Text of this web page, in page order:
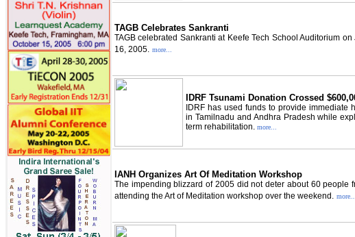
TAGB Celebrates Sankranti
TAGB celebrated Sankranti at Keefe Tech School Auditorium on
16, 2005. more...
IDRF Tsunami Donation Crossed
IDRF has used funds to provide immediate
in Tamilnadu and Andhra Pradesh while
term rehabilitation. more...
IANH Organizes Art Of Meditation Workshop
The impending blizzard of 2005 did not deter about 60 people
attending the Art of Meditation workshop over the weekend. more...